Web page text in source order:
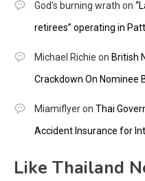
God's burning wrath on
retirees” operating in
Michael Richie on British
Crackdown On Nominee
Miamiflyeron Thai
Accident Insurance for
Like Thailand